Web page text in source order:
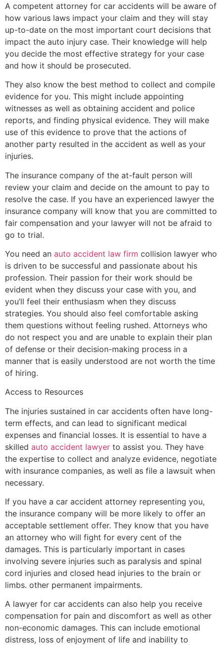
A competent attorney for car accidents will be aware of
how various laws impact your claim and they will stay
up-to-date on the most important court decisions that
impact the auto injury case. Their knowledge will help
you decide the most effective strategy for your case
and how it should be prosecuted.
They also know the best method to collect and compile
evidence for you. This might include appointing
witnesses as well as obtaining accident and police
reports, and finding physical evidence. They will make
use of this evidence to prove that the actions of
another party resulted in the accident as well as your
injuries.
The insurance company of the at-fault person will
review your claim and decide on the amount to pay to
resolve the case. If you have an experienced lawyer the
insurance company will know that you are committed to
fair compensation and your lawyer will not be afraid to
go to trial.
You need an auto accident law firm collision lawyer who
is driven to be successful and passionate about his
profession. Their passion for their work should be
evident when they discuss your case with you, and
you’ll feel their enthusiasm when they discuss
strategies. You should also feel comfortable asking
them questions without feeling rushed. Attorneys who
do not respect you and are unable to explain their plan
of defense or their decision-making process in a
manner that is easily understood are not worth the time
of hiring.
Access to Resources
The injuries sustained in car accidents often have long-
term effects, and can lead to significant medical
expenses and financial losses. It is essential to have a
skilled auto accident lawyer to assist you. They have
the expertise to collect and analyze evidence, negotiate
with insurance companies, as well as file a lawsuit when
necessary.
If you have a car accident attorney representing you,
the insurance company will be more likely to offer an
acceptable settlement offer. They know that you have
an attorney who will fight for every cent of the
damages. This is particularly important in cases
involving severe injuries such as paralysis and spinal
cord injuries and closed head injuries to the brain or
limbs. other permanent impairments.
A lawyer for car accidents can also help you receive
compensation for pain and discomfort as well as other
non-economic damages. This can include emotional
distress, loss of enjoyment of life and inability to